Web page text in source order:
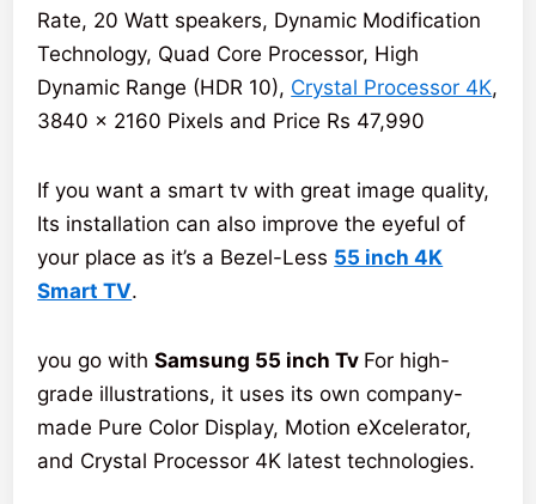
Rate, 20 Watt speakers, Dynamic Modification
Technology, Quad Core Processor, High
Dynamic Range (HDR 10), Crystal Processor 4K,
3840 x 2160 Pixels and Price Rs 47,990
If you want a smart tv with great image quality,
Its installation can also improve the eyeful of
your place as it’s a Bezel-Less 55 inch 4K
Smart TV.
you go withSamsung 55 inch Tv For high-
grade illustrations, it uses its own company-
made Pure Color Display, Motion eXcelerator,
and Crystal Processor 4K latest technologies.